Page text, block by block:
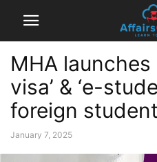
MHA launches
visa’ & ‘e-
foreign
January 7, 2025